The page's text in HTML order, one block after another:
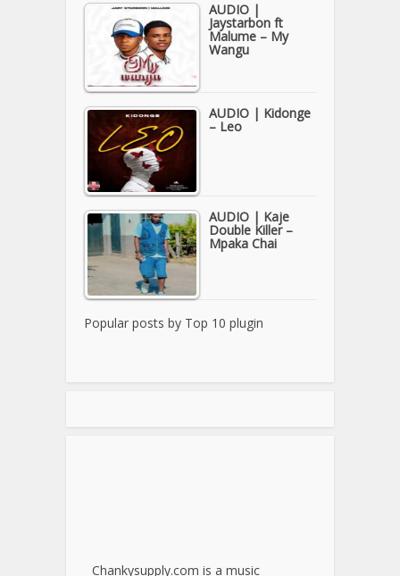
AUDIO |
Jaystarbon ft
Malume – My
Wangu
AUDIO | Kidonge
– Leo
AUDIO | Kaje
Double Killer –
Mpaka Chai
Popular posts by Top 10 plugin
Chankysupply.com is a music